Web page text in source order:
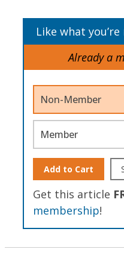
Like what you’re
Already a
Non-Member
Member
Add to Cart
Get this article
membership!